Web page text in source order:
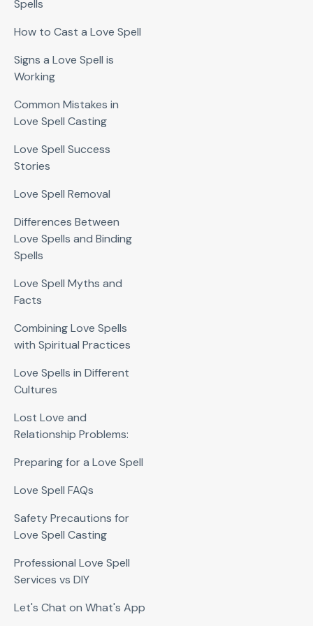
Spells
How to Cast a Love Spell
Signs a Love Spell is
Working
Common Mistakes in
Love Spell Casting
Love Spell Success
Stories
Love Spell Removal
Differences Between
Love Spells and Binding
Spells
Love Spell Myths and
Facts
Combining Love Spells
with Spiritual Practices
Love Spells in Different
Cultures
Lost Love and
Relationship Problems:
Preparing for a Love Spell
Love Spell FAQs
Safety Precautions for
Love Spell Casting
Professional Love Spell
Services vs DIY
Let's Chat on What's App